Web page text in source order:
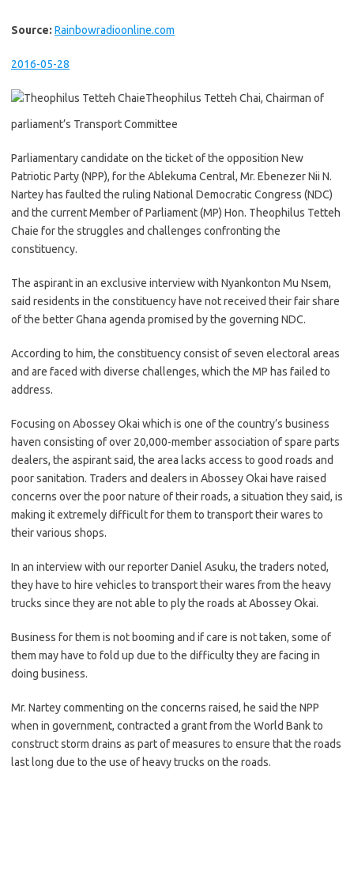
Source: Rainbowradioonline.com
2016-05-28
Theophilus Tetteh Chai, Chairman of
parliament’s Transport Committee
Parliamentary candidate on the ticket of the opposition New
Patriotic Party (NPP), for the Ablekuma Central, Mr. Ebenezer Nii N.
Nartey has faulted the ruling National Democratic Congress (NDC)
and the current Member of Parliament (MP) Hon. Theophilus Tetteh
Chaie for the struggles and challenges confronting the
constituency.
The aspirant in an exclusive interview with Nyankonton Mu Nsem,
said residents in the constituency have not received their fair share
of the better Ghana agenda promised by the governing NDC.
According to him, the constituency consist of seven electoral areas
and are faced with diverse challenges, which the MP has failed to
address.
Focusing on Abossey Okai which is one of the country’s business
haven consisting of over 20,000-member association of spare parts
dealers, the aspirant said, the area lacks access to good roads and
poor sanitation. Traders and dealers in Abossey Okai have raised
concerns over the poor nature of their roads, a situation they said, is
making it extremely difficult for them to transport their wares to
their various shops.
In an interview with our reporter Daniel Asuku, the traders noted,
they have to hire vehicles to transport their wares from the heavy
trucks since they are not able to ply the roads at Abossey Okai.
Business for them is not booming and if care is not taken, some of
them may have to fold up due to the difficulty they are facing in
doing business.
Mr. Nartey commenting on the concerns raised, he said the NPP
when in government, contracted a grant from the World Bank to
construct storm drains as part of measures to ensure that the roads
last long due to the use of heavy trucks on the roads.